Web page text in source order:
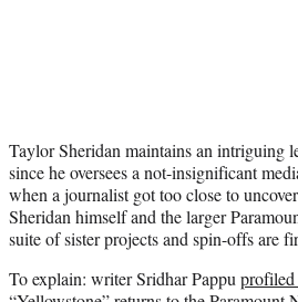
Taylor Sheridan maintains an intriguing
since he oversees a not-insignificant
when a journalist got too close to
Sheridan himself and the larger
suite of sister projects and spin-offs are
To explain: writer Sridhar Pappu